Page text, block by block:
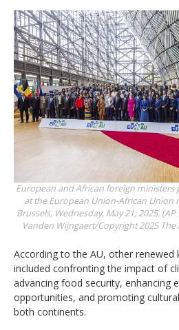
European and African foreign
at the European Union-African Union
Brussels, Wednesday, May 21, 2025.
Vanden Wijngaert/Copyright 2025 The
According to the AU, other renewed
included confronting the impact of
advancing food security, enhancing
opportunities, and promoting
both continents.